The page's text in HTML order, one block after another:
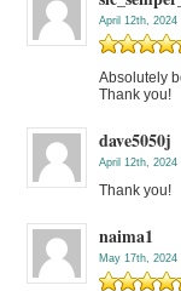
April 12th, 2024
Absolutely
Thank you!
dave5050j
April 12th, 2024
Thank you!
naima1
May 17th, 2024